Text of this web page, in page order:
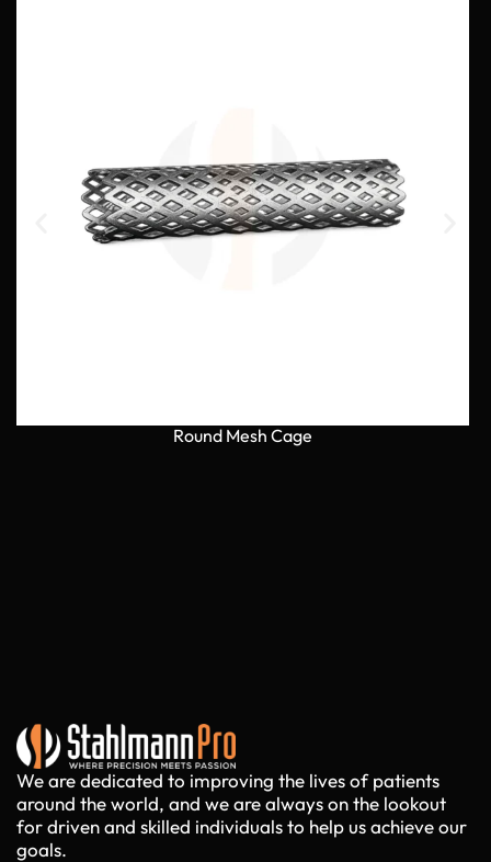
Round Mesh Cage
We are dedicated to improving the lives of patients
around the world, and we are always on the lookout
for driven and skilled individuals to help us achieve our
goals.